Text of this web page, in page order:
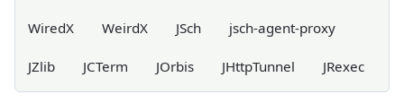
WiredX WeirdX JSch jsch-agent-proxy
JZlib JCTerm JOrbis JHttpTunnel JRexec